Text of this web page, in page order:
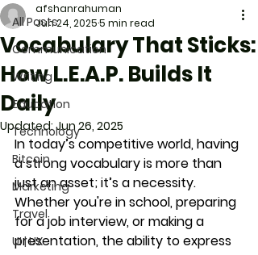
All Posts
Communication
Writing
Education
Technology
Bitcoin
Marketing
Travel
UI | UX
Vocabulary That Sticks:
How L.E.A.P. Builds It
Daily
afshanrahuman
Jun 24, 20255 min read
Updated:Jun 26, 2025
In today’s competitive world, having
a strong vocabulary is more than
just an asset; it’s a necessity.
Whether you're in school, preparing
for a job interview, or making a
presentation, the ability to express